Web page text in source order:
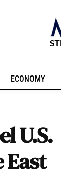
ECONOMY
U.S.